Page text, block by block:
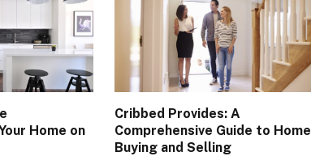
Home on
Cribbed Provides: A
Comprehensive Guide to Home
Buying and Selling